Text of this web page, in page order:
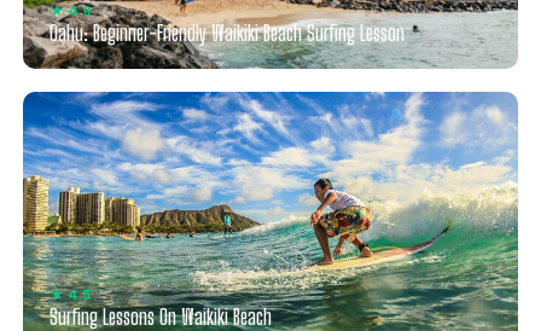
★ 4.9
Oahu: Beginner-Friendly Waikiki Beach Surfing Lesson
★ 4.5
Surfing Lessons On Waikiki Beach